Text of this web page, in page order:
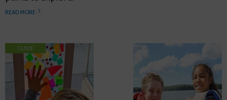
READ MORE
GUIDE